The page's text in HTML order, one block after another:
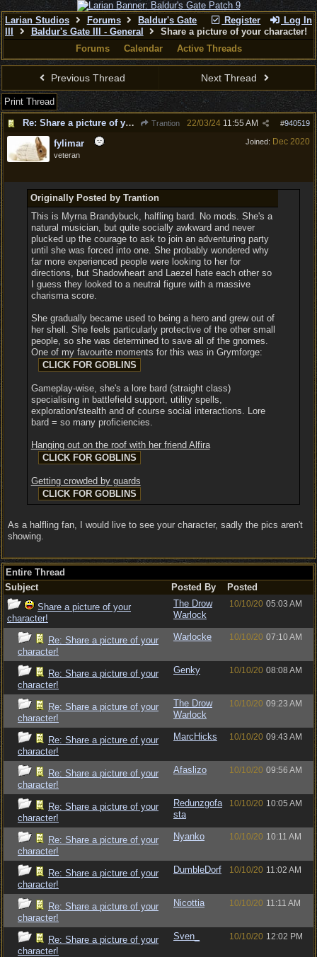
Register Log In
Larian Studios Forums
Baldur's Gate
Baldur's Gate III - General
Share a picture of your character!
Forums
Calendar Active Threads
Previous Thread Next Thread
Print Thread
Re: Share a picture of your character!
Trantion #940519
22/03/24 11:55 AM
Joined: Dec 2020
fylimar
veteran
Originally Posted by Trantion
This is Myrna Brandybuck, halfling bard. No mods. She's a
natural musician, but quite socially awkward and never
plucked up the courage to ask to join an adventuring party
until she was forced into one. She probably wondered why
far more experienced people were looking to her for
directions, but Shadowheart and Laezel hate each other so
I guess they looked to a neutral figure with a massive
charisma score.
She gradually became used to being a hero and grew out of
her shell. She feels particularly protective of the other small
people, so she was determined to save all of the gnomes.
One of my favourite moments for this was in Grymforge:
Gameplay-wise, she's a lore bard (straight class)
specialising in battlefield support, utility spells,
exploration/stealth and of course social interactions. Lore
bard = so many proficiencies.
Hanging out on the roof with her friend Alfira
Getting crowded by guards
As a halfling fan, I would live to see your character, sadly the pics aren't
showing.
Entire Thread
Subject
Posted By
Posted
Share a picture of your
character!
The Drow
Warlock
10/10/20 05:03 AM
Re: Share a picture of your
character!
Warlocke 10/10/20 07:10 AM
Re: Share a picture of your
character!
Genky 10/10/20 08:08 AM
Re: Share a picture of your
character!
The Drow
Warlock
10/10/20 09:23 AM
Re: Share a picture of your
character!
MarcHicks 10/10/20 09:43 AM
Re: Share a picture of your
character!
Afaslizo 10/10/20 09:56 AM
Re: Share a picture of your
character!
Redunzgofa
sta
10/10/20 10:05 AM
Re: Share a picture of your
character!
Nyanko 10/10/20 10:11 AM
Re: Share a picture of your
character!
DumbleDorf 10/10/20 11:02 AM
Re: Share a picture of your
character!
Nicottia 10/10/20 11:11 AM
Re: Share a picture of your
character!
Sven_ 10/10/20 12:02 PM